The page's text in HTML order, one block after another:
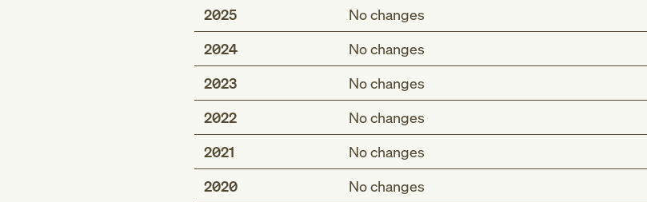
2025
No changes
2024
No changes
2023
No changes
2022
No changes
2021
No changes
2020
No changes